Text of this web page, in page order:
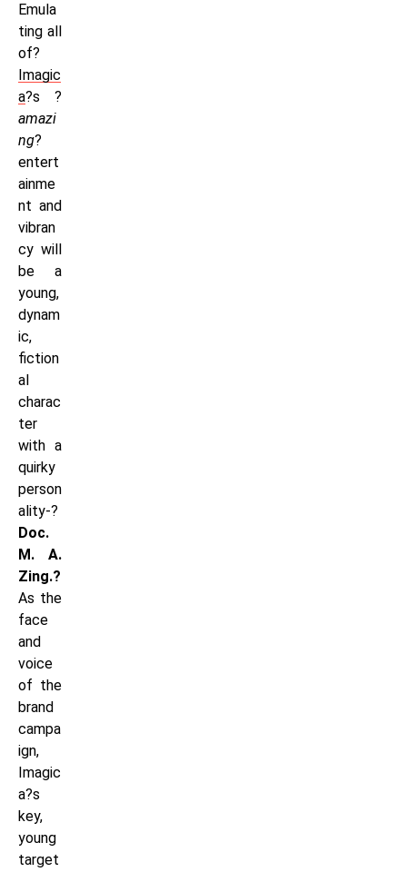
Emula
ting all
of?
Imagic
a?s ?
amazi
ng?
entert
ainme
nt and
vibran
cy will
be a
young,
dynam
ic,
fiction
al
charac
ter
with a
quirky
person
ality-?
Doc.
M. A.
Zing.?
As the
face
and
voice
of the
brand
campa
ign,
Imagic
a?s
key,
young
target